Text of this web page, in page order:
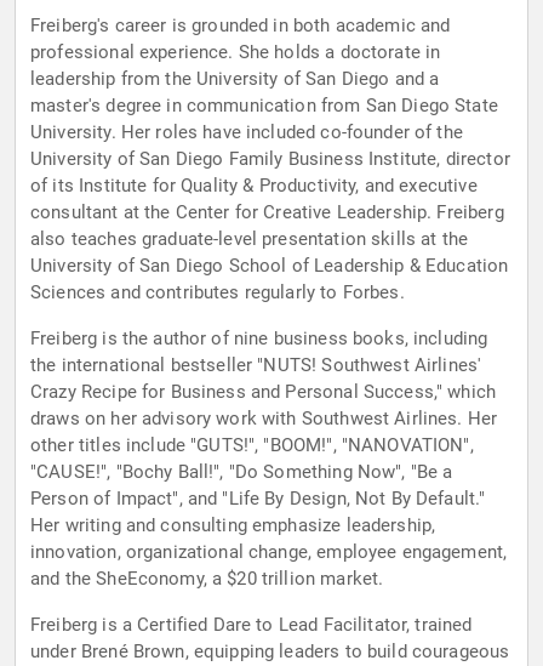
Freiberg's career is grounded in both academic and
professional experience. She holds a doctorate in
leadership from the University of San Diego and a
master's degree in communication from San Diego State
University. Her roles have included co-founder of the
University of San Diego Family Business Institute, director
of its Institute for Quality & Productivity, and executive
consultant at the Center for Creative Leadership. Freiberg
also teaches graduate-level presentation skills at the
University of San Diego School of Leadership & Education
Sciences and contributes regularly to Forbes.
Freiberg is the author of nine business books, including
the international bestseller "NUTS! Southwest Airlines'
Crazy Recipe for Business and Personal Success," which
draws on her advisory work with Southwest Airlines. Her
other titles include "GUTS!", "BOOM!", "NANOVATION",
"CAUSE!", "Bochy Ball!", "Do Something Now", "Be a
Person of Impact", and "Life By Design, Not By Default."
Her writing and consulting emphasize leadership,
innovation, organizational change, employee engagement,
and the SheEconomy, a $20 trillion market.
Freiberg is a Certified Dare to Lead Facilitator, trained
under Brené Brown, equipping leaders to build courageous